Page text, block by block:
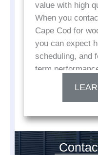
value with high
When you
Cape Cod for
you can expect
scheduling, and
term